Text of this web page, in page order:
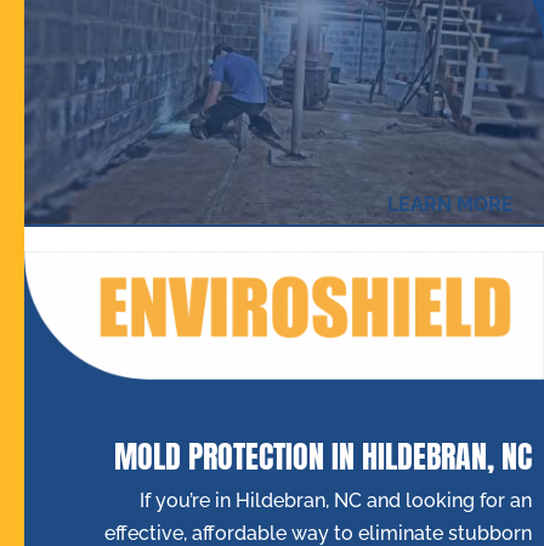
LEARN MORE
MOLD PROTECTION IN HILDEBRAN, NC
If you’re in Hildebran, NC and looking for an
effective, affordable way to eliminate stubborn